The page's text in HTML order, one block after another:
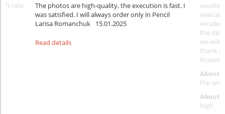
rate
The photos are high-quality, the execution is fast. I
was satisfied. I will always order only in Pencil
Larisa Romanchuk
15.01.2025
Read details
the
we will
thank
About
the
About
high